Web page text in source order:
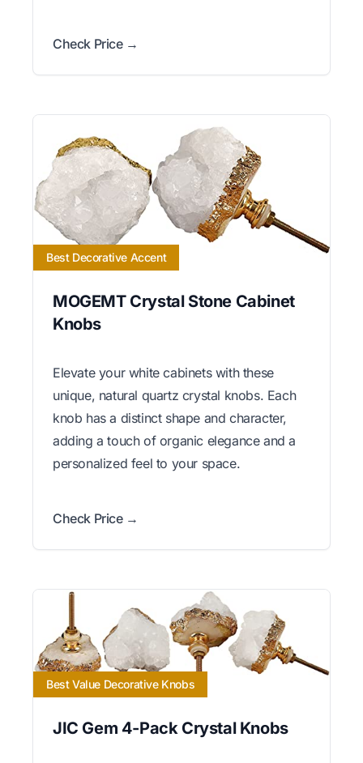
Check Price →
Best Decorative Accent
MOGEMT Crystal Stone Cabinet
Knobs
Elevate your white cabinets with these
unique, natural quartz crystal knobs. Each
knob has a distinct shape and character,
adding a touch of organic elegance and a
personalized feel to your space.
Check Price →
Best Value Decorative Knobs
JIC Gem 4-Pack Crystal Knobs